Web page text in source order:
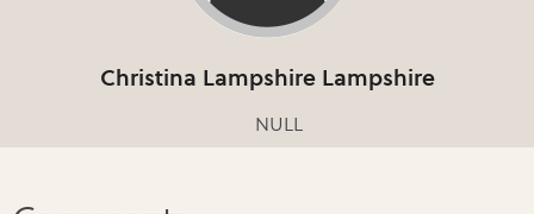
Christina Lampshire Lampshire
NULL